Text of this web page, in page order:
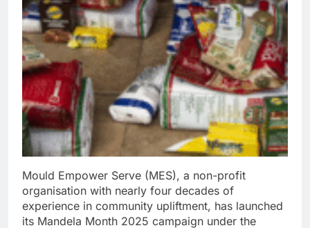
Mould Empower Serve (MES), a non-profit
organisation with nearly four decades of
experience in community upliftment, has launched
its Mandela Month 2025 campaign under the